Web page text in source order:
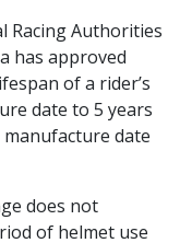
Racing Authorities
has approved
of a rider’s
date to 5 years
date
does not
of helmet use